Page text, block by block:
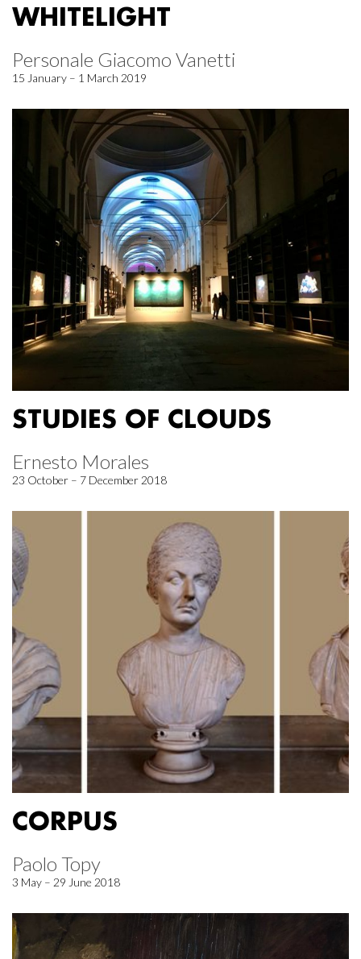
WHITELIGHT
Personale Giacomo Vanetti
15 January – 1 March 2019
STUDIES OF CLOUDS
Ernesto Morales
23 October – 7 December 2018
CORPUS
Paolo Topy
3 May – 29 June 2018